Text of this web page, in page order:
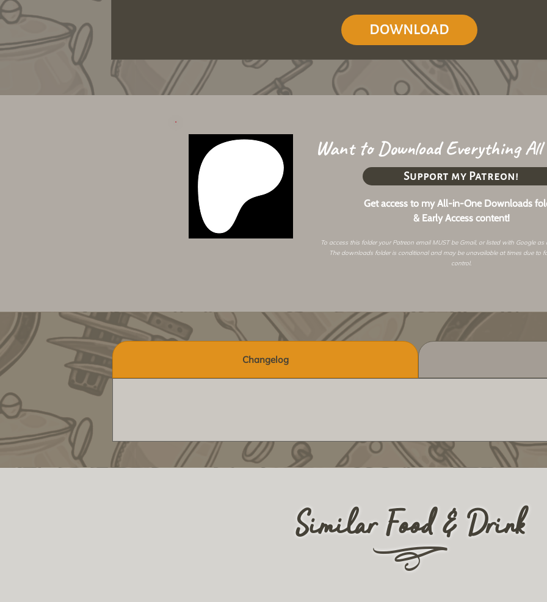
DOWNLOAD
Want to Download Everything All
Get access to my All-in-One Downloads
& Early Access content!
Support my Patreon!
To access this folder your Patreon email MUST be Gmail, or listed with Google
The downloads folder is conditional and may be unavailable at times due to
control.
Changelog
r
Similar Food & Drink